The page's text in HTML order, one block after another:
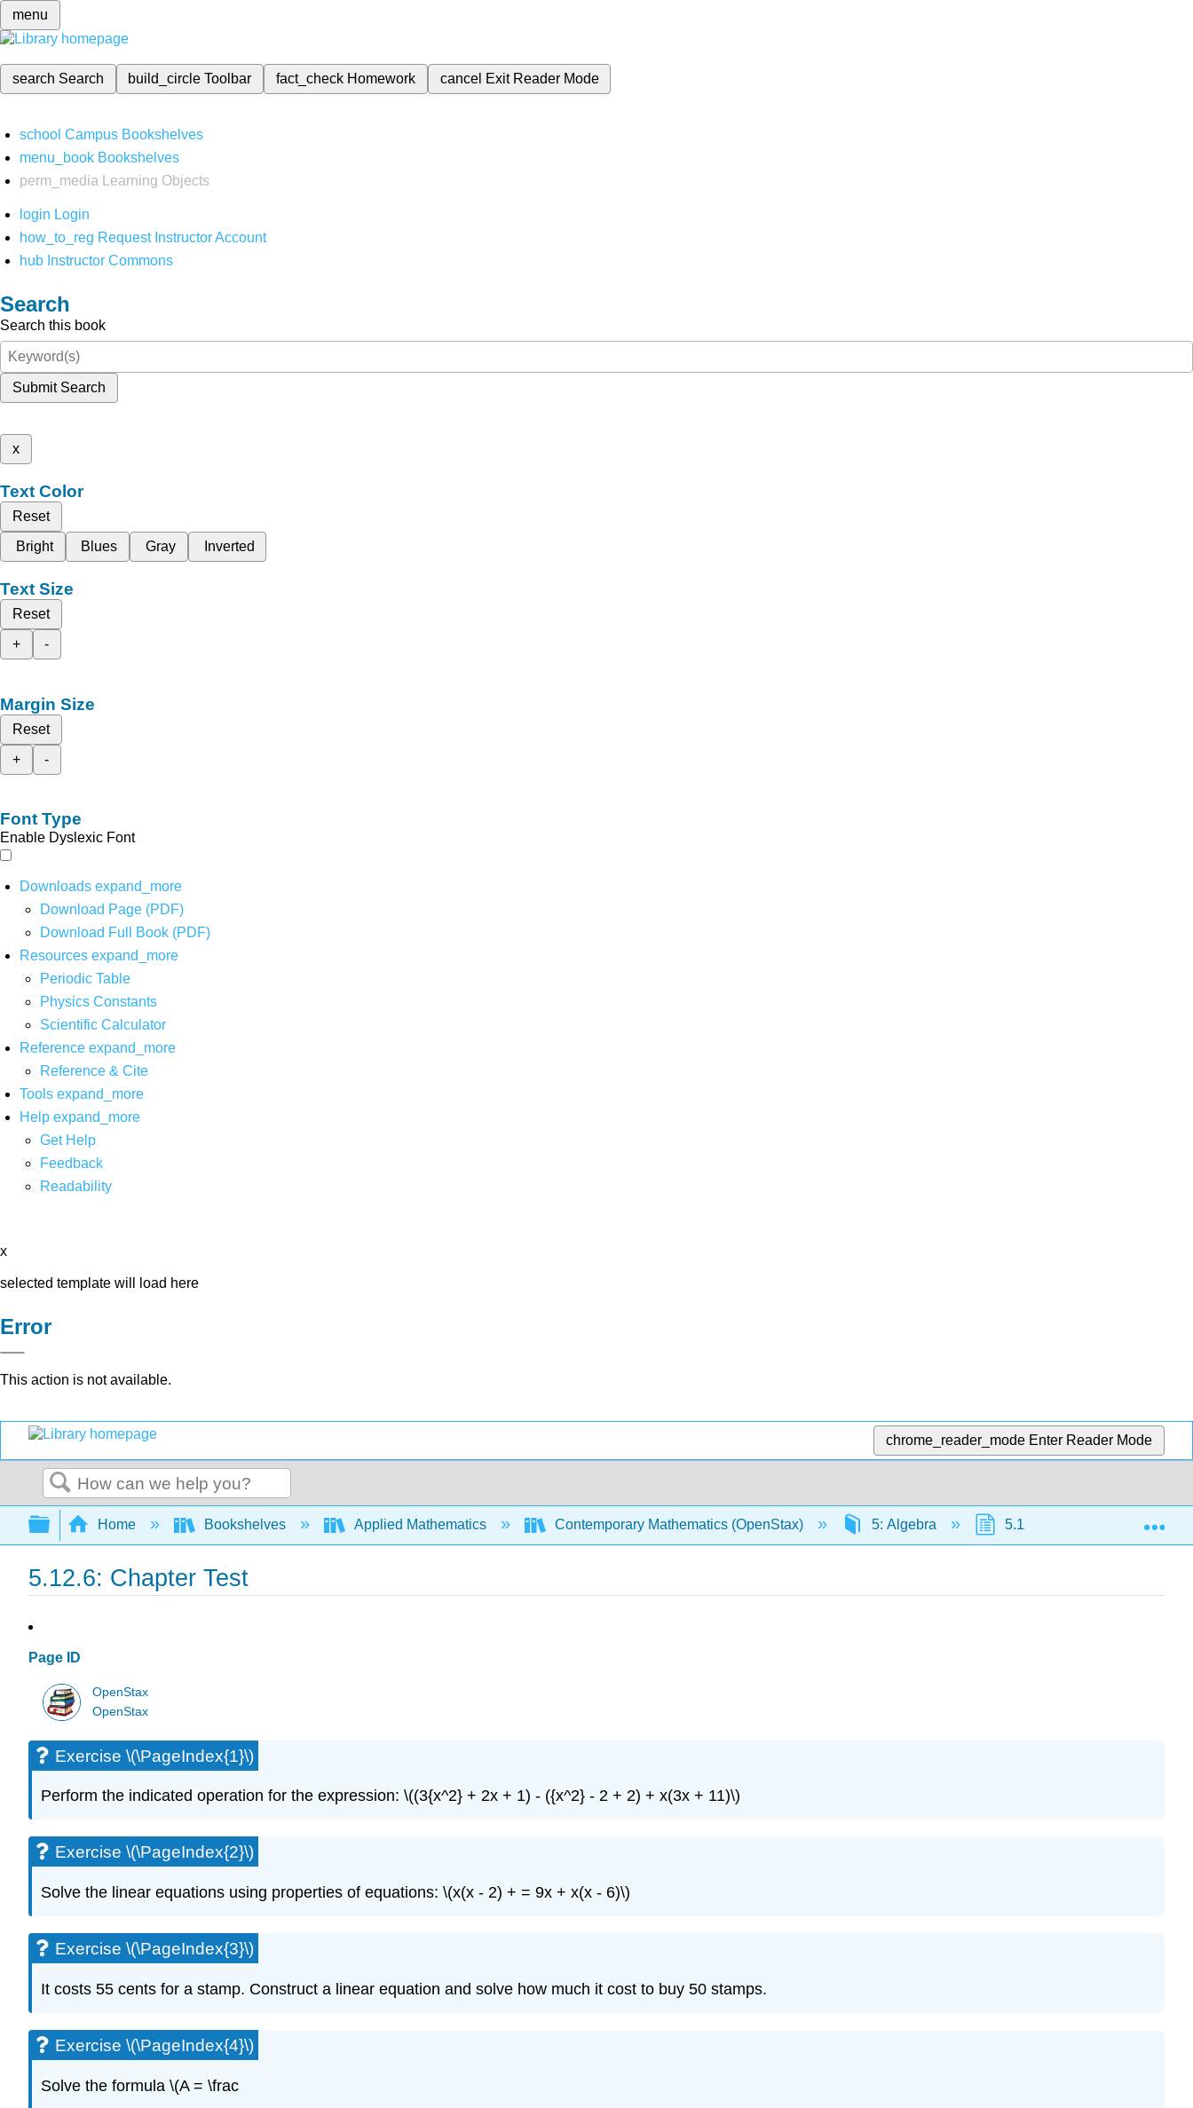
menu
search Search build_circleToolbar fact_check Homework cancel Exit Reader Mode
school Campus Bookshelves
menu_book Bookshelves
perm_media
Learning Objects
login Login
how_to_reg Request Instructor Account
hub Instructor Commons
Search
Search this book
Submit Search
x
Text Color
Reset
Bright
Blues Gray Inverted
Text Size
Reset
+
-
Margin Size
Reset
+
-
Font Type
Enable Dyslexic Font
Downloads expand_more
Download Page (PDF)
Download Full Book (PDF)
Resources expand_more
Periodic Table
Physics Constants
Scientific Calculator
Reference expand_more
Reference & Cite
Tools expand_more
Help expand_more
Get Help
Feedback
Readability
x
selected template will load here
Error
This action is not available.
chrome_reader_mode Enter Reader Mode
Search
Expand/collapse global hierarchy
Home Bookshelves Applied Mathematics Contemporary Mathematics (OpenStax) 5: Algebra 5.12: Chapter Summary
5.12.6: Chapter Test
Page ID
OpenStax
OpenStax
Exercise \(\PageIndex{1}\)
Perform the indicated operation for the expression: \((3{x^2} + 2x + 1) - ({x^2} - 2 + 2) + x(3x + 11)\)
Exercise \(\PageIndex{2}\)
Solve the linear equations using properties of equations: \(x(x - 2) + = 9x + x(x - 6)\)
Exercise \(\PageIndex{3}\)
It costs 55 cents for a stamp. Construct a linear equation and solve how much it cost to buy 50 stamps.
Exercise \(\PageIndex{4}\)
Solve the formula \(A = \frac